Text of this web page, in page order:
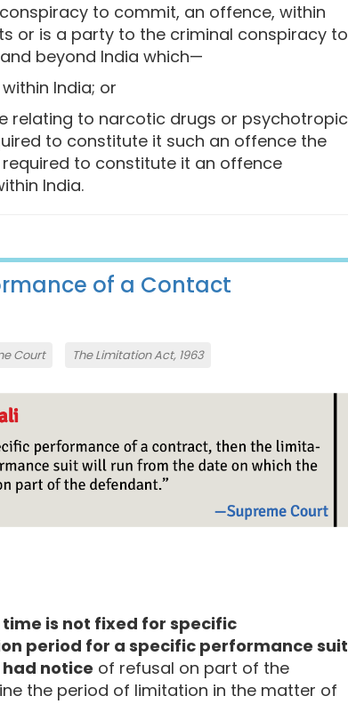
to commit, an offence, within
or is a party to the criminal conspiracy to
beyond India which—
India; or
relating to narcotic drugs or psychotropic
to constitute it such an offence the
to constitute it an offence
India.
of a Contact
Court The Limitation Act, 1963
time is not fixed for specific
period for a specific performance suit
notice of refusal on part of the
the period of limitation in the matter of